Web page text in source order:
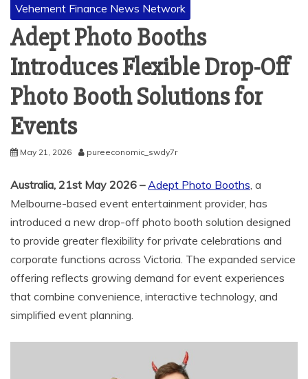
Vehement Finance News Network
Adept Photo Booths
Introduces Flexible Drop-Off
Photo Booth Solutions for
Events
May 21, 2026 pureeconomic_swdy7r
Australia, 21st May 2026 – Adept Photo Booths , a
Melbourne-based event entertainment provider, has
introduced a new drop-off photo booth solution designed
to provide greater flexibility for private celebrations and
corporate functions across Victoria. The expanded service
offering reflects growing demand for event experiences
that combine convenience, interactive technology, and
simplified event planning.